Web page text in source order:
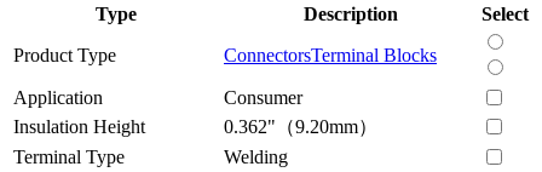
Type
Description
Select
Product Type
ConnectorsTerminal Blocks
Application
Consumer
Insulation Height
0.362"（9.20mm）
Terminal Type
Welding